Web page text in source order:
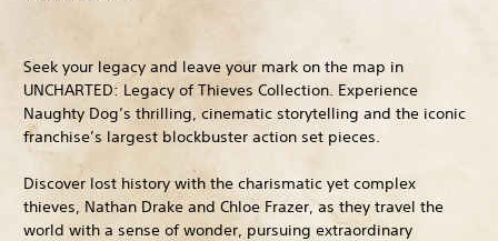
Seek your legacy and leave your mark on the map in
UNCHARTED: Legacy of Thieves Collection. Experience
Naughty Dog’s thrilling, cinematic storytelling and the iconic
franchise’s largest blockbuster action set pieces.
Discover lost history with the charismatic yet complex
thieves, Nathan Drake and Chloe Frazer, as they travel the
world with a sense of wonder, pursuing extraordinary